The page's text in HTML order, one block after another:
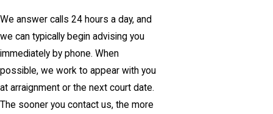
We answer calls 24 hours a day, and
we can typically begin advising you
immediately by phone. When
possible, we work to appear with you
at arraignment or the next court date.
The sooner you contact us, the more